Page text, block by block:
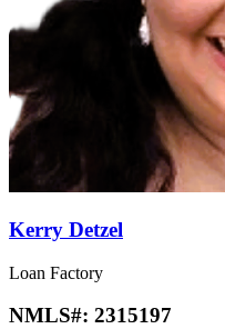
Kerry Detzel
Loan Factory
NMLS#: 2315197